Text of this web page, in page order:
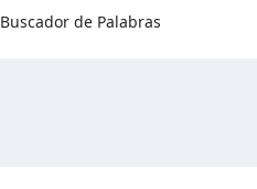
Buscador de Palabras